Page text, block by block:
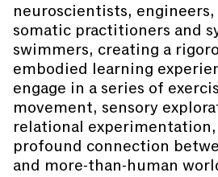
neuroscientists,
somatic practitioners and
swimmers, creating a
embodied learning
engage in a series of
movement, sensory
relational
profound connection
and more-than-human